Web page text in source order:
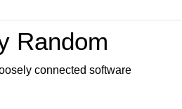
Random
connected software